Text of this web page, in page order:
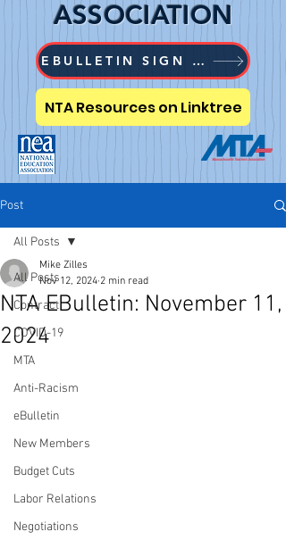
NTA Resources on Linktree
EBULLETIN SIGN UP
ASSOCIATION
Post
All Posts
Contract
COVID-19
MTA
Anti-Racism
eBulletin
New Members
Budget Cuts
Labor Relations
Negotiations
All Posts
NTA EBulletin: November 11,
2024
Mike Zilles
Nov 12, 2024 2 min read